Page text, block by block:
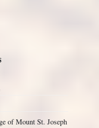
of Mount St. Joseph